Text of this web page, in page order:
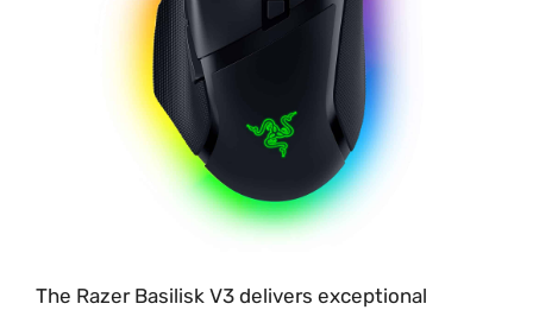
The Razer Basilisk V3 delivers exceptional